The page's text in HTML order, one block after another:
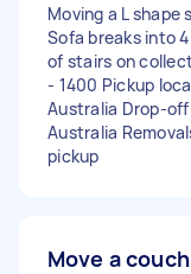
Moving a L
Sofa breaks into
of stairs on
- 1400 Pickup
Australia Drop-
Australia
pickup
Move a couch